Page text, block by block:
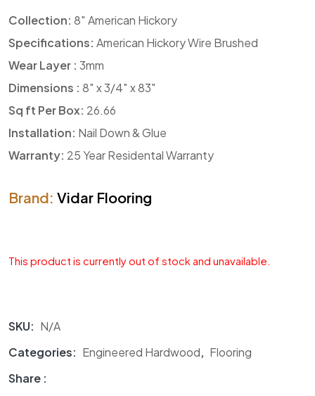
Collection: 8″ American Hickory
Specifications: American Hickory Wire Brushed
Wear Layer : 3mm
Dimensions : 8″ x 3/4″ x 83″
Sq ft Per Box: 26.66
Installation: Nail Down & Glue
Warranty: 25 Year Residental Warranty
Brand: Vidar Flooring
This product is currently out of stock and unavailable.
SKU: N/A
Categories: Engineered Hardwood, Flooring
Share :